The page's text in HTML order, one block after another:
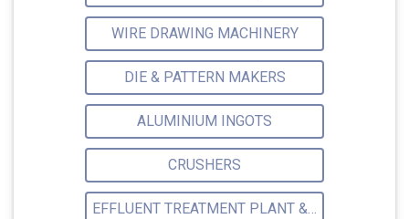
WIRE DRAWING MACHINERY
DIE & PATTERN MAKERS
ALUMINIUM INGOTS
CRUSHERS
EFFLUENT TREATMENT PLANT & ACCESSORIES